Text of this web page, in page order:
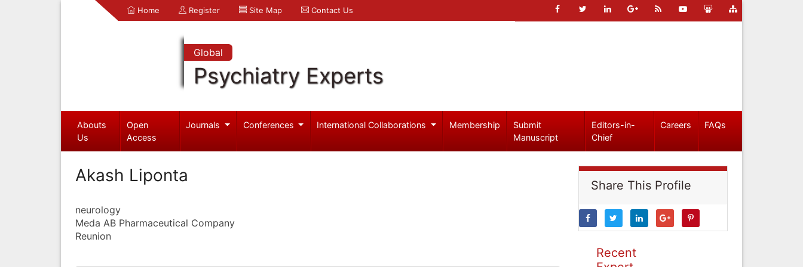
Home Register Site Map Contact Us
Global
Psychiatry Experts
Abouts
Us
Open
Access
Journals Conferences International Collaborations Membership
Submit
Manuscript
Editors-in-
Chief
Careers FAQs
Akash Liponta
neurology
Meda AB Pharmaceutical Company
Reunion
Share This Profile
Recent